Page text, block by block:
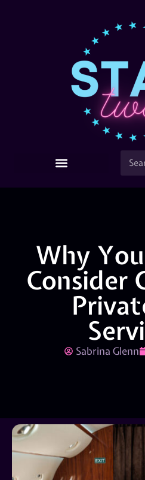
Why
Consider
Sabrina Glenn